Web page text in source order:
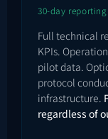
30-day
Full technical
KPIs.
pilot data.
protocol
infrastructure.
regardless of